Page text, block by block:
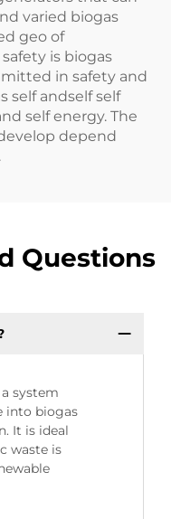
varied biogas
geo of
is biogas
in safety and
self andself self
self energy. The
depend
Questions
system
into biogas
It is ideal
waste is